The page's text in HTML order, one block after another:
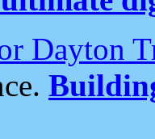
Dayton